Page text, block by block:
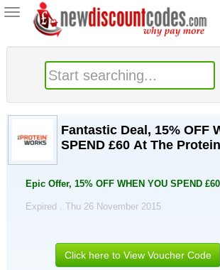
Toggle
navigation
Fantastic Deal, 15% OFF
SPEND £60 At The
Epic Offer, 15% OFF WHEN YOU SPEND £60
Expired . Thu 26 November 2015
Click here to View Voucher Code